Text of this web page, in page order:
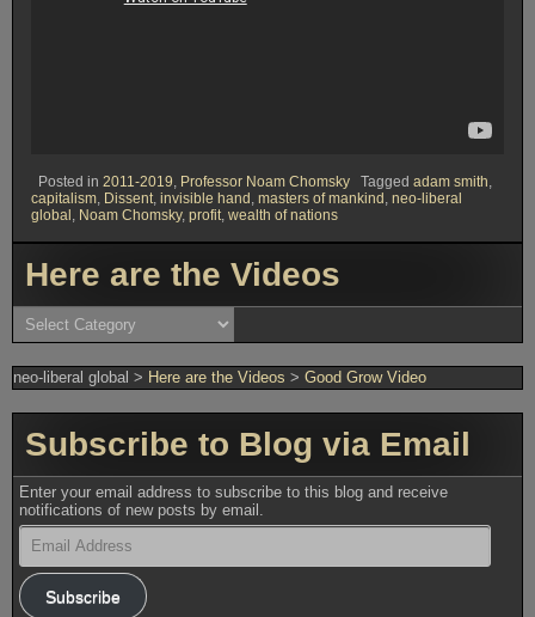
Posted in 2011-2019 Professor Noam Chomsky Tagged adam smith
capitalism Dissent invisible hand masters of mankind neo-liberal
global Noam Chomsky, profit wealth of nations
Here are the Videos
Here
are
Videos
neo-liberal global > Here are the Videos > Good Grow Video
Subscribe to Blog via Email
Enter your email address to subscribe to this blog and receive
notifications of new posts by email.
Email
Address
Subscribe